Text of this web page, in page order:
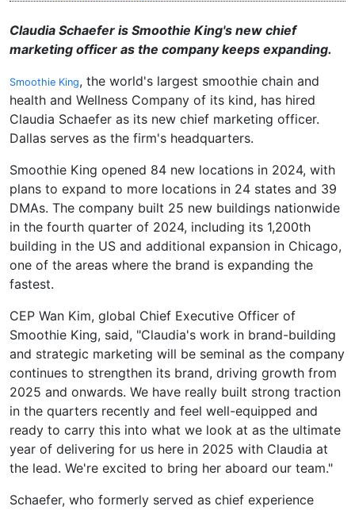
Claudia Schaefer is Smoothie King's new chief
marketing officer as the company keeps expanding.
Smoothie King, the world's largest smoothie chain and
health and Wellness Company of its kind, has hired
Claudia Schaefer as its new chief marketing officer.
Dallas serves as the firm's headquarters.
Smoothie King opened 84 new locations in 2024, with
plans to expand to more locations in 24 states and 39
DMAs. The company built 25 new buildings nationwide
in the fourth quarter of 2024, including its 1,200th
building in the US and additional expansion in Chicago,
one of the areas where the brand is expanding the
fastest.
CEP Wan Kim, global Chief Executive Officer of
Smoothie King, said, "Claudia's work in brand-building
and strategic marketing will be seminal as the company
continues to strengthen its brand, driving growth from
2025 and onwards. We have really built strong traction
in the quarters recently and feel well-equipped and
ready to carry this into what we look at as the ultimate
year of delivering for us here in 2025 with Claudia at
the lead. We're excited to bring her aboard our team."
Schaefer, who formerly served as chief experience